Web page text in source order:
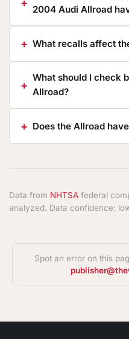
2004 Audi Allroad
What recalls affect
What should I check
Allroad?
Does the Allroad
Data from NHTSA federal
analyzed. Data confidence:
Spot an error on this